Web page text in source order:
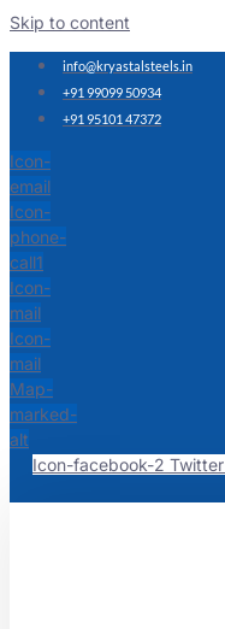
Skip to content
info@kryastalsteels.in
+91 99099 50934
+91 95101 47372
Icon-
email
Icon-
phone-
call1
Icon-
mail
Icon-
mail
Map-
marked-
alt
Icon-facebook-2 Twitter